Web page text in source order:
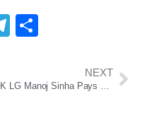
Telegram
NEXT